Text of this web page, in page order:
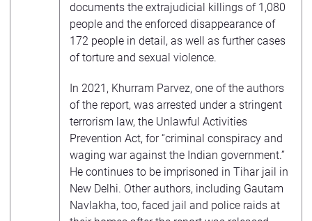
documents the extrajudicial killings of 1,080
people and the enforced disappearance of
172 people in detail, as well as further cases
of torture and sexual violence.
In 2021, Khurram Parvez, one of the authors
of the report, was arrested under a stringent
terrorism law, the Unlawful Activities
Prevention Act, for “criminal conspiracy and
waging war against the Indian government.”
He continues to be imprisoned in Tihar jail in
New Delhi. Other authors, including Gautam
Navlakha, too, faced jail and police raids at